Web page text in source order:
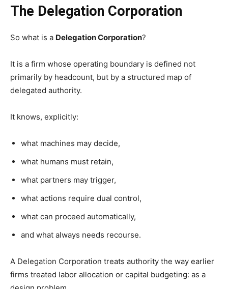
The Delegation Corporation
So what is a Delegation Corporation?
It is a firm whose operating boundary is defined not
primarily by headcount, but by a structured map of
delegated authority.
It knows, explicitly:
what machines may decide,
what humans must retain,
what partners may trigger,
what actions require dual control,
what can proceed automatically,
and what always needs recourse.
A Delegation Corporation treats authority the way earlier
firms treated labor allocation or capital budgeting: as a